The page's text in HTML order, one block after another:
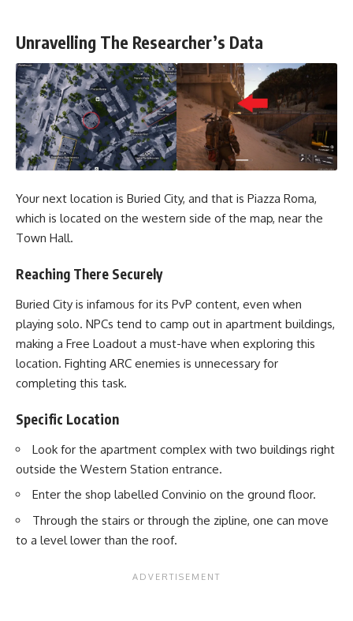
Unravelling The Researcher’s Data
Your next location is Buried City, and that is Piazza Roma,
which is located on the western side of the map, near the
Town Hall.
Reaching There Securely
Buried City is infamous for its PvP content, even when
playing solo. NPCs tend to camp out in apartment buildings,
making a Free Loadout a must-have when exploring this
location. Fighting ARC enemies is unnecessary for
completing this task.
Specific Location
Look for the apartment complex with two buildings right
outside the Western Station entrance.
Enter the shop labelled Convinio on the ground floor.
Through the stairs or through the zipline, one can move
to a level lower than the roof.